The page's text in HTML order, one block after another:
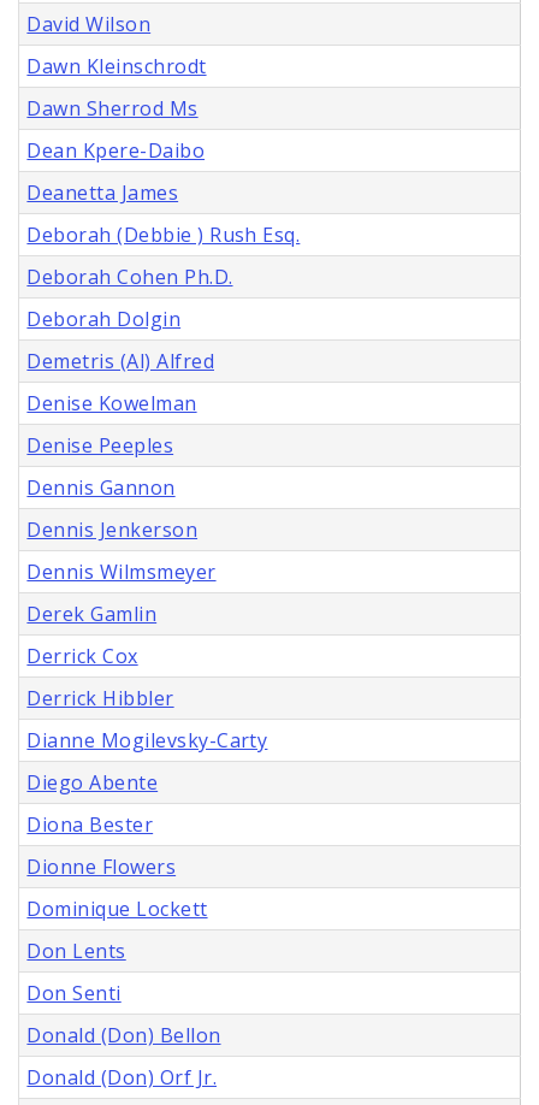
David Wilson
Dawn Kleinschrodt
Dawn Sherrod Ms
Dean Kpere-Daibo
Deanetta James
Deborah (Debbie ) Rush Esq.
Deborah Cohen Ph.D.
Deborah Dolgin
Demetris (Al) Alfred
Denise Kowelman
Denise Peeples
Dennis Gannon
Dennis Jenkerson
Dennis Wilmsmeyer
Derek Gamlin
Derrick Cox
Derrick Hibbler
Dianne Mogilevsky-Carty
Diego Abente
Diona Bester
Dionne Flowers
Dominique Lockett
Don Lents
Don Senti
Donald (Don) Bellon
Donald (Don) Orf Jr.